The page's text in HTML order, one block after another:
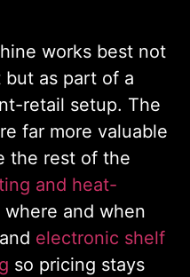
works best not
but as part of a
retail setup. The
far more valuable
the rest of the
and heat-
and when
electronic shelf
so pricing stays